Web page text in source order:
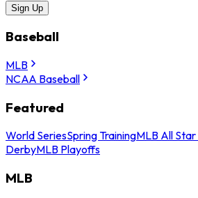
Sign Up
Baseball
MLB
NCAA Baseball
Featured
World SeriesSpring TrainingMLB All
DerbyMLB Playoffs
MLB